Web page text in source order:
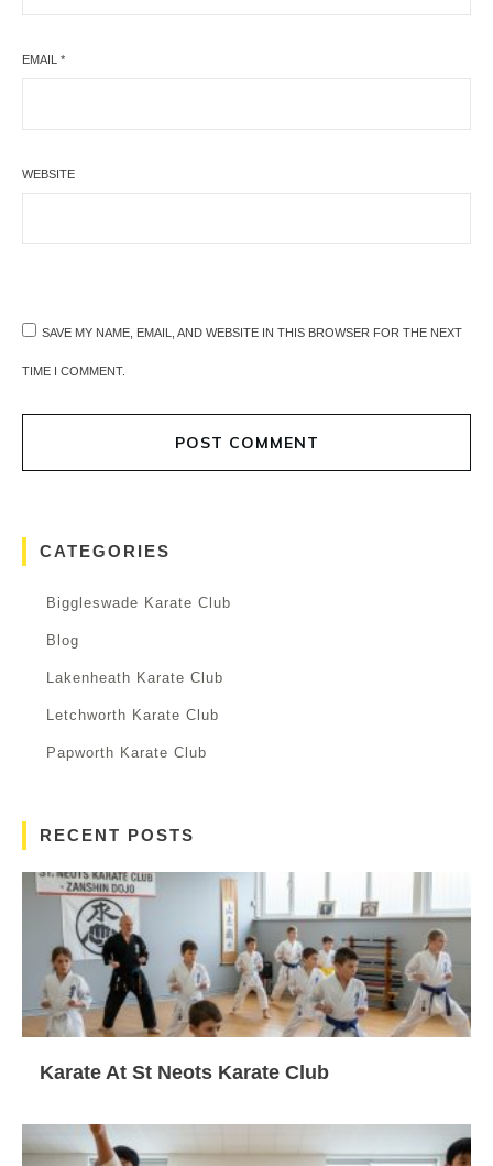
EMAIL *
WEBSITE
SAVE MY NAME, EMAIL, AND WEBSITE IN THIS BROWSER FOR THE NEXT
TIME I COMMENT.
POST COMMENT
CATEGORIES
Biggleswade Karate Club
Blog
Lakenheath Karate Club
Letchworth Karate Club
Papworth Karate Club
RECENT POSTS
Karate At St Neots Karate Club